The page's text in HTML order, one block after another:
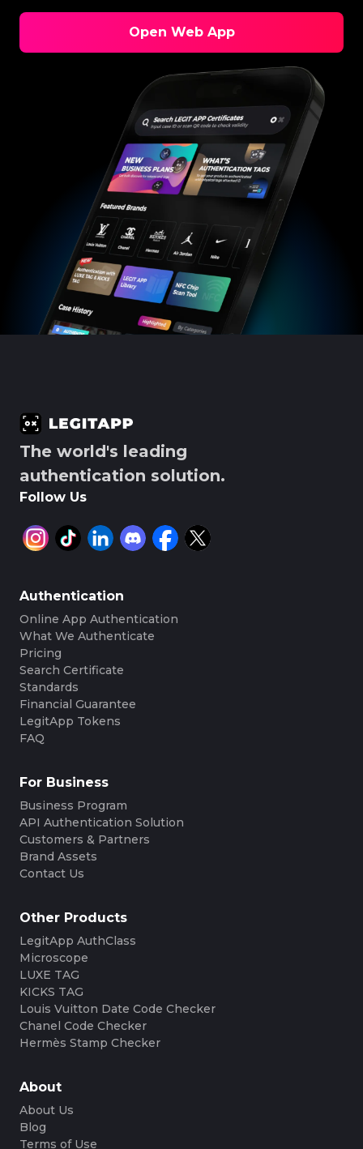
Open Web App
The world's leading
authentication solution.
Follow Us
Authentication
Online App Authentication
What We Authenticate
Pricing
Search Certificate
Standards
Financial Guarantee
LegitApp Tokens
FAQ
For Business
Business Program
API Authentication Solution
Customers & Partners
Brand Assets
Contact Us
Other Products
LegitApp AuthClass
Microscope
LUXE TAG
KICKS TAG
Louis Vuitton Date Code Checker
Chanel Code Checker
Hermès Stamp Checker
About
About Us
Blog
Terms of Use